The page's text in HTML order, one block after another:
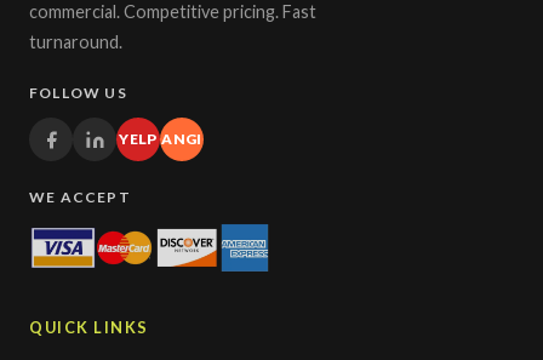
commercial. Competitive pricing. Fast
turnaround.
FOLLOW US
YELP ANGI
WE ACCEPT
QUICK LINKS